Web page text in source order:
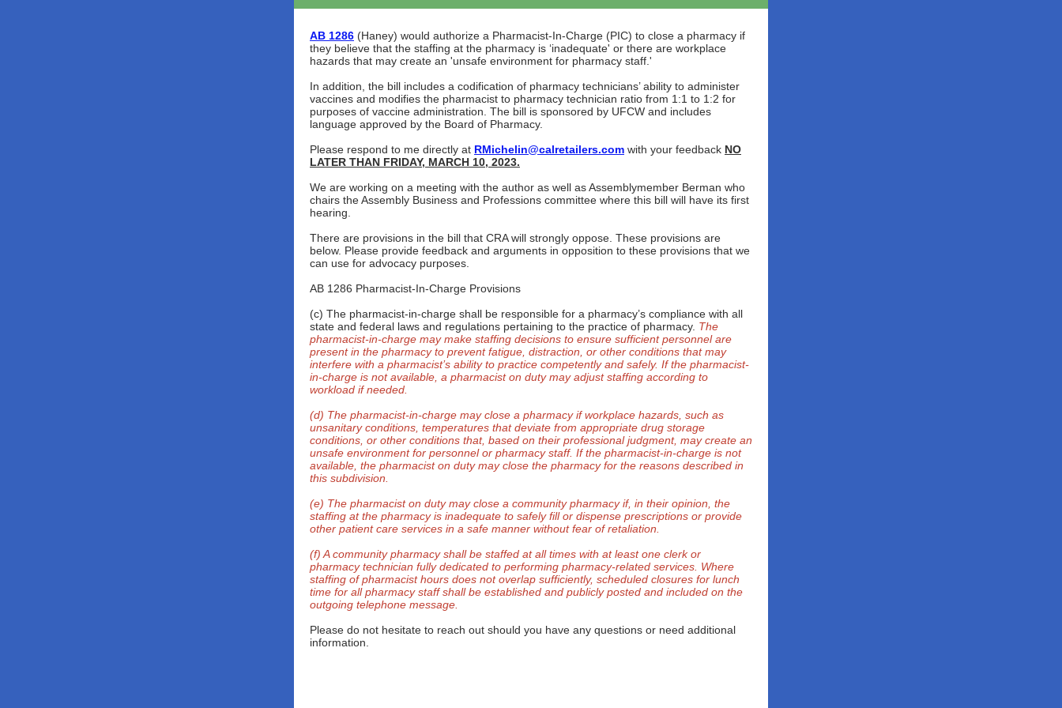
AB 1286 (Haney) would authorize a Pharmacist-In-Charge (PIC) to close a pharmacy if
they believe that the staffing at the pharmacy is ‘inadequate' or there are workplace
hazards that may create an 'unsafe environment for pharmacy staff.'
In addition, the bill includes a codification of pharmacy technicians’ ability to administer
vaccines and modifies the pharmacist to pharmacy technician ratio from 1:1 to 1:2 for
purposes of vaccine administration. The bill is sponsored by UFCW and includes
language approved by the Board of Pharmacy.
Please respond to me directly at RMichelin@calretailers.com with your feedback NO
LATER THAN FRIDAY, MARCH 10, 2023.
We are working on a meeting with the author as well as Assemblymember Berman who
chairs the Assembly Business and Professions committee where this bill will have its first
hearing.
There are provisions in the bill that CRA will strongly oppose. These provisions are
below. Please provide feedback and arguments in opposition to these provisions that we
can use for advocacy purposes.
AB 1286 Pharmacist-In-Charge Provisions
(c) The pharmacist-in-charge shall be responsible for a pharmacy’s compliance with all
state and federal laws and regulations pertaining to the practice of pharmacy. The
pharmacist-in-charge may make staffing decisions to ensure sufficient personnel are
present in the pharmacy to prevent fatigue, distraction, or other conditions that may
interfere with a pharmacist’s ability to practice competently and safely. If the pharmacist-
in-charge is not available, a pharmacist on duty may adjust staffing according to
workload if needed.
(d) The pharmacist-in-charge may close a pharmacy if workplace hazards, such as
unsanitary conditions, temperatures that deviate from appropriate drug storage
conditions, or other conditions that, based on their professional judgment, may create an
unsafe environment for personnel or pharmacy staff. If the pharmacist-in-charge is not
available, the pharmacist on duty may close the pharmacy for the reasons described in
this subdivision.
(e) The pharmacist on duty may close a community pharmacy if, in their opinion, the
staffing at the pharmacy is inadequate to safely fill or dispense prescriptions or provide
other patient care services in a safe manner without fear of retaliation.
(f) A community pharmacy shall be staffed at all times with at least one clerk or
pharmacy technician fully dedicated to performing pharmacy-related services. Where
staffing of pharmacist hours does not overlap sufficiently, scheduled closures for lunch
time for all pharmacy staff shall be established and publicly posted and included on the
outgoing telephone message.
Please do not hesitate to reach out should you have any questions or need additional
information.